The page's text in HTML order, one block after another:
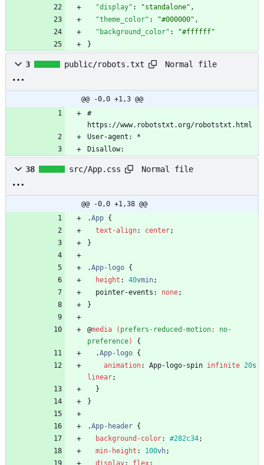
"display" : "standalone" ,
"theme_color" : "#000000" ,
"background_color" :
"#ffffff"
}
3 public/robots.txt Normal file
@@ -0,0 +1,3 @@
#
https://www.robotstxt.org/robotstxt.html
User-agent: *
Disallow:
38 src/App.css Normal file
@@ -0,0 +1,38 @@
.App {
text-align: center;
}
.App-logo {
height : 40vmin;
pointer-events : none;
}
@media ( prefers-reduced-motion:
no-
preference)
{
.App-logo {
animation: App-logo-spin infinite 20s
linear;
}
}
.App-header {
background-color: #282c34;
min-height : 100vh;